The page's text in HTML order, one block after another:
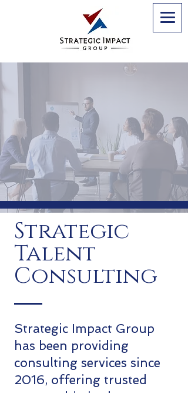
Strategic
Talent
Consulting
Strategic Impact Group
has been providing
consulting services since
2016, offering trusted